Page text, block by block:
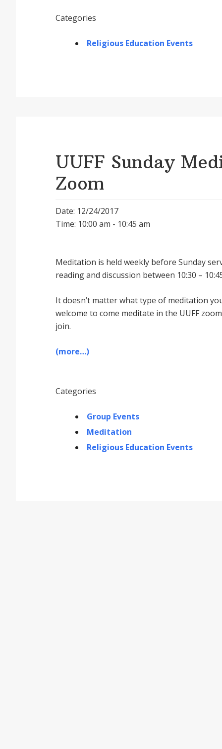
Categories
Religious Education Events
UUFF Sunday
Zoom
Date: 12/24/2017
Time: 10:00 am - 10:45 am
Meditation is held weekly before Sunday
reading and discussion between 10:30 –
It doesnʼt matter what type of meditation
welcome to come meditate in the UUFF
join.
(more…)
Categories
Group Events
Meditation
Religious Education Events